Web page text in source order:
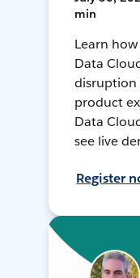
min
Learn
Data
disruption
product
Data
see live
Register